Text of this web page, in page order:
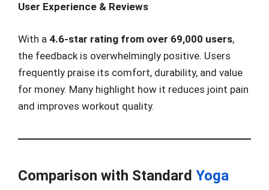
User Experience & Reviews
With a 4.6-star rating from over 69,000 users,
the feedback is overwhelmingly positive. Users
frequently praise its comfort, durability, and value
for money. Many highlight how it reduces joint pain
and improves workout quality.
Comparison with Standard Yoga